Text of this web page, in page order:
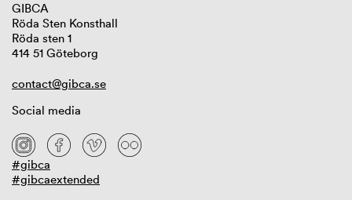
GIBCA
Röda Sten Konsthall
Röda sten 1
414 51 Göteborg
contact@gibca.se
Social media
#gibca
#gibcaextended